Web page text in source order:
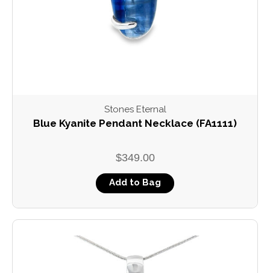
Stones Eternal
Blue Kyanite Pendant Necklace (FA1111)
$349.00
Add to Bag